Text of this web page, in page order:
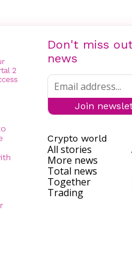
Don't miss
news
Join
Crypto world
All stories
More news
Total news
Together
Trading